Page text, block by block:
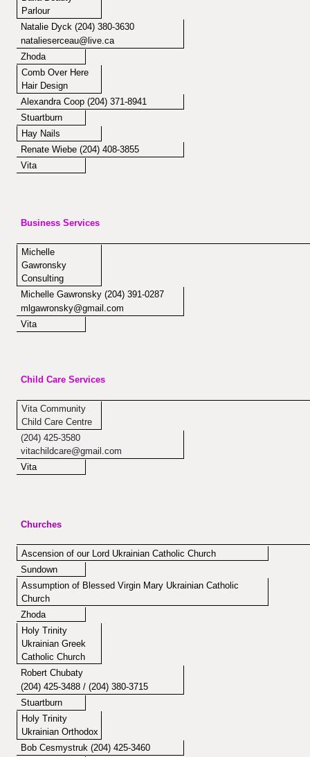
Parlour
Natalie Dyck (204) 380-3630
natalieserceau@live.ca
Zhoda
Comb Over Here
Hair Design
Alexandra Coop (204) 371-8941
Stuartburn
Hay Nails
Renate Wiebe (204) 408-3855
Vita
Business Services
Michelle
Gawronsky
Consulting
Michelle Gawronsky (204) 391-0287
mlgawronsky@gmail.com
Vita
Child Care Services
Vita Community
Child Care Centre
(204) 425-3580
vitachildcare@gmail.com
Vita
Churches
Ascension of our Lord Ukrainian Catholic Church
Sundown
Assumption of Blessed Virgin Mary Ukrainian Catholic
Church
Zhoda
Holy Trinity
Ukrainian Greek
Catholic Church
Robert Chubaty
(204) 425-3488 / (204) 380-3715
Stuartburn
Holy Trinity
Ukrainian Orthodox
Bob Cesmystruk (204) 425-3460